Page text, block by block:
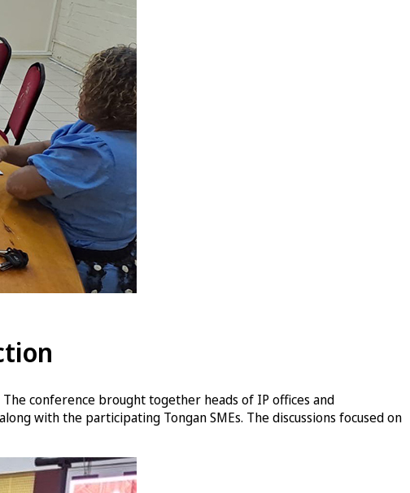
conference brought together heads of IP offices and
with the participating Tongan SMEs. The discussions focused on